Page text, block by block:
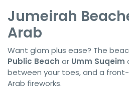
Jumeirah
Arab
Want glam plus ease? The
Public Beach or Umm Suqeim
between your toes, and a
Arab fireworks.